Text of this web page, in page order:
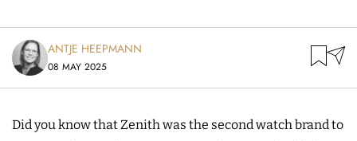
ANTJE HEEPMANN
08 MAY 2025
Did you know that Zenith was the second watch brand to